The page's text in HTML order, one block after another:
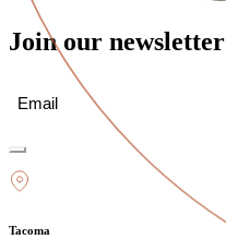
Join our newsletter
(Required)
Tacoma